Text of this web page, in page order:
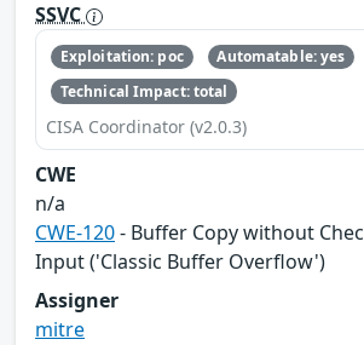
SSVC
Exploitation: poc
Automatable: yes
Technical Impact: total
CISA Coordinator (v2.0.3)
CWE
n/a
CWE-120- Buffer Copy without
Input ('Classic Buffer Overflow')
Assigner
mitre